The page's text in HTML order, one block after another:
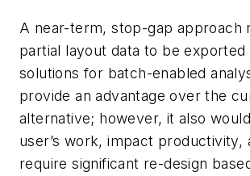
A near-term, stop-gap approach
partial layout data to be
solutions for batch-enabled
provide an advantage over the
alternative; however, it also
user’s work, impact productivity,
require significant re-design